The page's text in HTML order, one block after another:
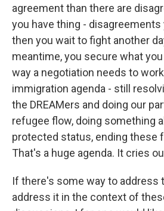
agreement than there are
you have thing -
then you wait to fight another
meantime, you secure what
way a negotiation needs to
immigration agenda - still
the DREAMers and doing our
refugee flow, doing something
protected status, ending these
That's a huge agenda. It cries
If there's some way to address
address it in the context of